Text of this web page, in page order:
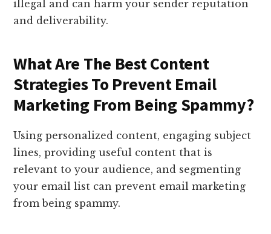
illegal and can harm your sender reputation
and deliverability.
What Are The Best Content
Strategies To Prevent Email
Marketing From Being Spammy?
Using personalized content, engaging subject
lines, providing useful content that is
relevant to your audience, and segmenting
your email list can prevent email marketing
from being spammy.